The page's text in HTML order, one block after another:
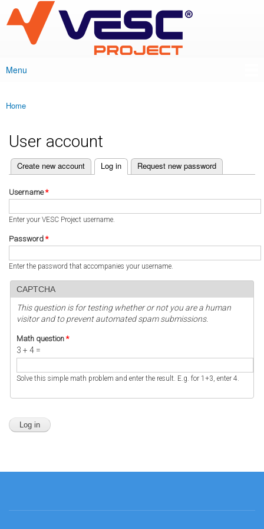
main
content
VESC Project
Main menu
Menu
You are here
Home
User account
Primary tabs
Create new account Log in
(active tab) Request new password
Username*
Enter your VESC Project username.
Password *
Enter the password that accompanies your username.
CAPTCHA
This question is for testing whether or not you are a human
visitor and to prevent automated spam submissions.
Math question *
3 + 4 =
Solve this simple math problem and enter the result. E.g. for 1+3, enter 4.